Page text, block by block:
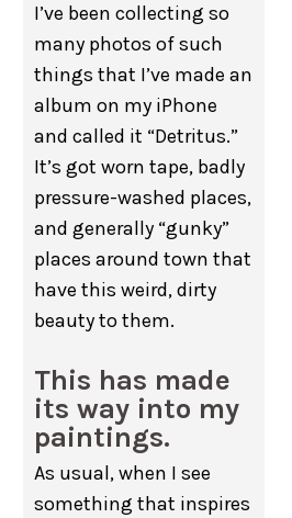
I’ve been collecting so
many photos of such
things that I’ve made an
album on my iPhone
and called it “Detritus.”
It’s got worn tape, badly
pressure-washed places,
and generally “gunky”
places around town that
have this weird, dirty
beauty to them.
This has made
its way into my
paintings.
As usual, when I see
something that inspires